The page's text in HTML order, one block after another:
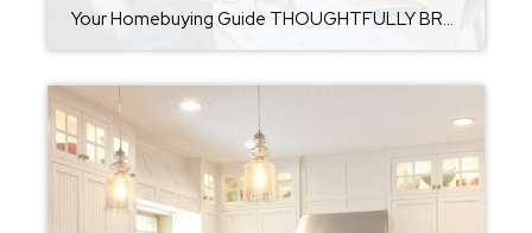
Your Homebuying Guide THOUGHTFULLY BROUGHT TO YOU BY LOCKLEAR LIVING So, you’re thinking about buying a home-how exciting is that?! Whether you’re dreaming of a cozy townhouse, a downtown loft, or a backyard big enough for all your entertainment needs, there’s nothing quite like the thrill of house hunting and the moment you get those […]